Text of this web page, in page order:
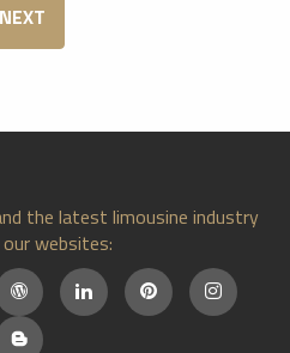
NEXT
the latest limousine industry
websites: